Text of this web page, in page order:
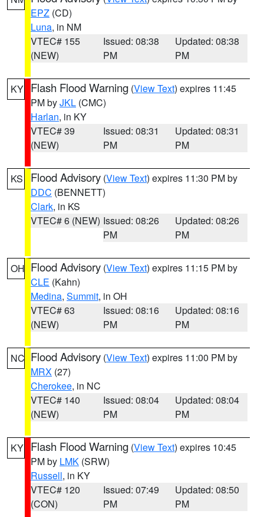
EPZ (CD)
Luna, in NM
VTEC# 155
(NEW)
Issued: 08:38
PM
Updated: 08:38
PM
KY Flash Flood Warning (View Text) expires 11:45
PM byJKL (CMC)
Harlan, in KY
VTEC# 39
(NEW)
Issued: 08:31
PM
Updated: 08:31
PM
KS Flood Advisory (View Text) expires 11:30 PM by
DDC (BENNETT)
Clark, in KS
VTEC# 6 (NEW) Issued: 08:26
PM
Updated: 08:26
PM
OH Flood Advisory (View Text) expires 11:15 PM by
CLE (Kahn)
Medina, Summit, in OH
VTEC# 63
(NEW)
Issued: 08:16
PM
Updated: 08:16
PM
NC Flood Advisory (View Text) expires 11:00 PM by
MRX (27)
Cherokee, in NC
VTEC# 140
(NEW)
Issued: 08:04
PM
Updated: 08:04
PM
KY Flash Flood Warning (View Text) expires 10:45
PM by LMK (SRW)
Russell, in KY
VTEC# 120
(CON)
Issued: 07:49
PM
Updated: 08:50
PM